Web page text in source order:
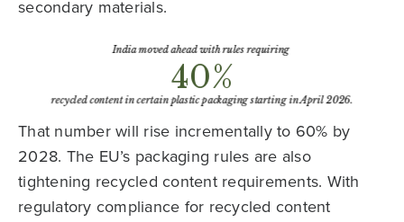
secondary materials.
That number will rise incrementally to 60% by
2028. The EU’s packaging rules are also
tightening recycled content requirements. With
regulatory compliance for recycled content